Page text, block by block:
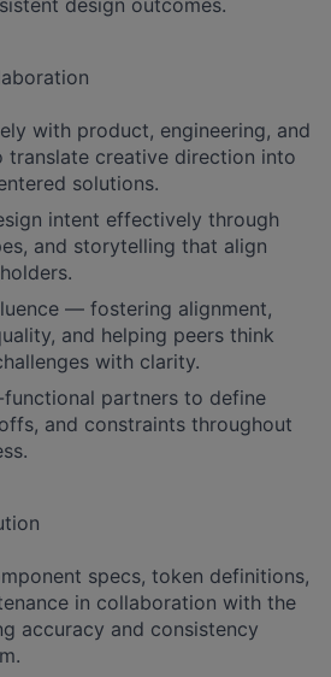
with product, engineering, and
translate creative direction into
solutions.
intent effectively through
and storytelling that align
— fostering alignment,
and helping peers think
with clarity.
partners to define
and constraints throughout
specs, token definitions,
in collaboration with the
accuracy and consistency